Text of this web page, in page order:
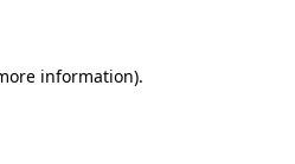
information).